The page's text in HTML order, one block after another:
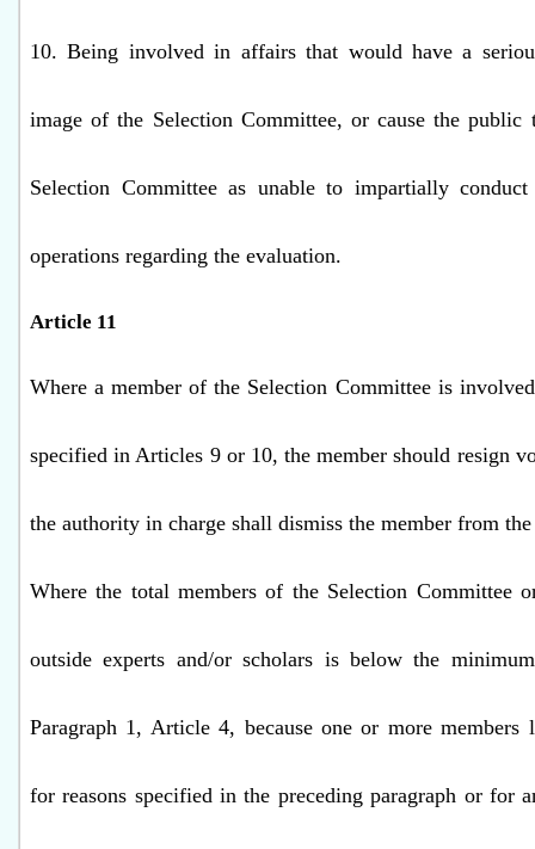
10. Being involved in affairs that would have a
image of the Selection Committee, or cause the public
Selection Committee as unable to impartially
operations regarding the evaluation.
Article 11
Where a member of the Selection Committee is
specified in Articles 9 or 10, the member should resign
the authority in charge shall dismiss the member from
Where the total members of the Selection Committee
outside experts and/or scholars is below the
Paragraph 1, Article 4, because one or more members
for reasons specified in the preceding paragraph or for